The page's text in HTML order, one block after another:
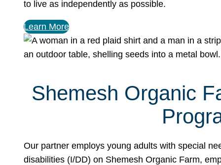
to live as independently as possible.
Learn More
Shemesh Organic
Our partner employs young adults with special
disabilities (I/DD) on Shemesh Organic Farm,